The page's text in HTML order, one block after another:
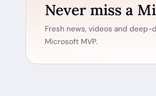
Never miss a
Fresh news, videos and
Microsoft MVP.